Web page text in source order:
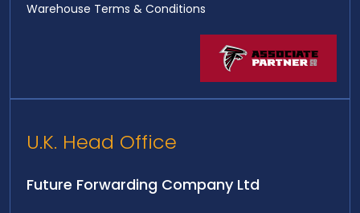
Warehouse Terms & Conditions
U.K. Head Office
Future Forwarding Company Ltd